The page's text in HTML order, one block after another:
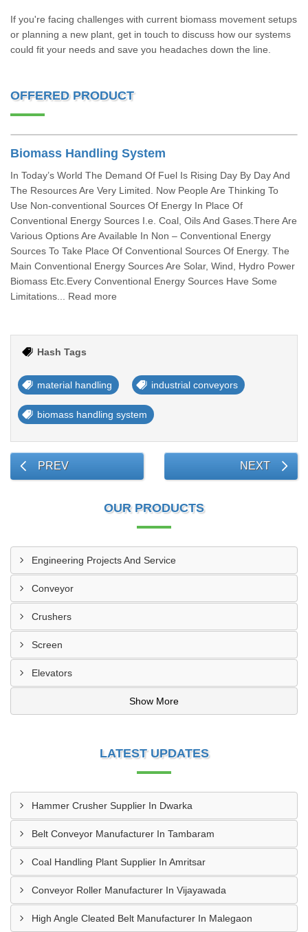
If you're facing challenges with current biomass movement setups
or planning a new plant, get in touch to discuss how our systems
could fit your needs and save you headaches down the line.
OFFERED PRODUCT
Biomass Handling System
In Today’s World The Demand Of Fuel Is Rising Day By Day And
The Resources Are Very Limited. Now People Are Thinking To
Use Non-conventional Sources Of Energy In Place Of
Conventional Energy Sources I.e. Coal, Oils And Gases.There Are
Various Options Are Available In Non – Conventional Energy
Sources To Take Place Of Conventional Sources Of Energy. The
Main Conventional Energy Sources Are Solar, Wind, Hydro Power
Biomass Etc.Every Conventional Energy Sources Have Some
Limitations... Read more
Hash Tags
material handling industrial conveyors
biomass handling system
PREV NEXT
OUR PRODUCTS
Engineering Projects And Service
Conveyor
Crushers
Screen
Elevators
Show More
LATEST UPDATES
Hammer Crusher Supplier In Dwarka
Belt Conveyor Manufacturer In Tambaram
Coal Handling Plant Supplier In Amritsar
Conveyor Roller Manufacturer In Vijayawada
High Angle Cleated Belt Manufacturer In Malegaon